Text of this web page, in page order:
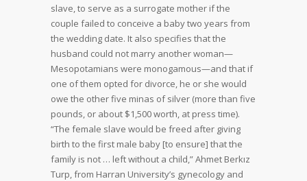
slave, to serve as a surrogate mother if the
couple failed to conceive a baby two years from
the wedding date. It also specifies that the
husband could not marry another woman—
Mesopotamians were monogamous—and that if
one of them opted for divorce, he or she would
owe the other five minas of silver (more than five
pounds, or about $1,500 worth, at press time).
“The female slave would be freed after giving
birth to the first male baby [to ensure] that the
family is not … left without a child,” Ahmet Berkız
Turp, from Harran University’s gynecology and